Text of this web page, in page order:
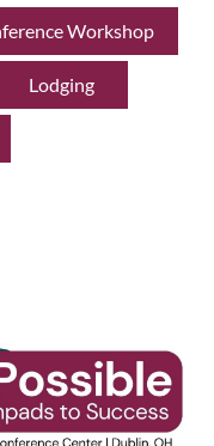
Workshop
Lodging